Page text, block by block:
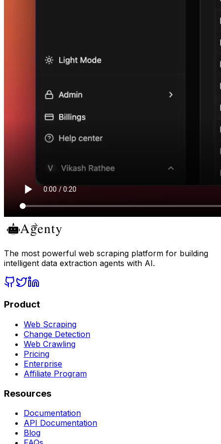
The most powerful web scraping platform for building
intelligent data extraction agents with AI.
Product
Web Scraping
Change Detection
Web Crawling
Pricing
Enterprise
Affiliate Program
Resources
Documentation
API Documentation
Blog